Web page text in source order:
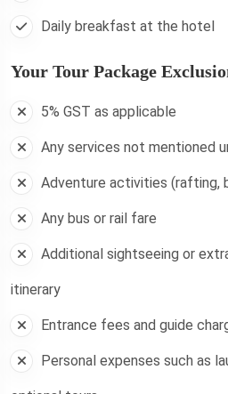
Daily breakfast at the hotel
Your Tour Package
5% GST as applicable
Any services not mentioned
Adventure activities (rafting,
Any bus or rail fare
Additional sightseeing or
itinerary
Entrance fees and guide
Personal expenses such as